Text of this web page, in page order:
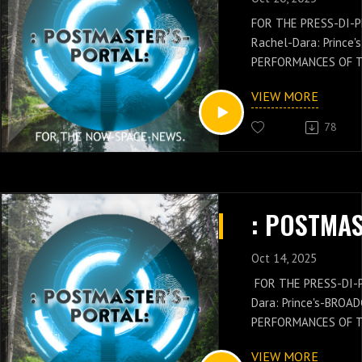
FOR THE PRESS-DI-
Rachel-Dara:
PERFORMANCES OF
Jay: Gould's-PRESS-
THESE PODCAST-
POSTMASTER-
VENUE-CONCEPTS
CLOSURE BY THE
DI-PLOMAT:
PERFORMANCE AND
VIEW MORE
78
Oct 14, 2025
FOR THE PRESS-
Dara: Prince's-
PERFORMANCES OF
VIEW MORE